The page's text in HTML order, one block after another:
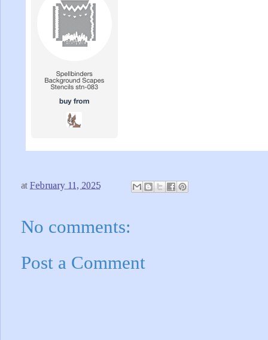
at February 11, 2025
No comments:
Post a Comment